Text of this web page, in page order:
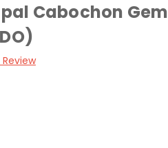
Cabochon Gem